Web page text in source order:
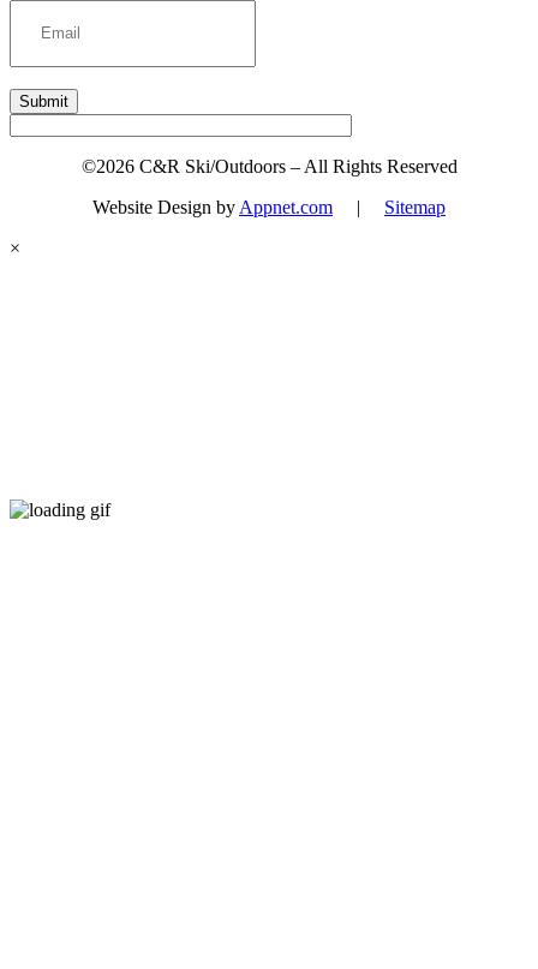
Submit
©2026 C&R Ski/Outdoors – All Rights Reserved
Website Design by Appnet.com | Sitemap
×